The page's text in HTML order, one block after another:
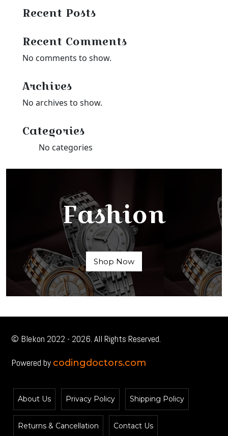
Recent Posts
Recent Comments
No comments to show.
Archives
No archives to show.
Categories
No categories
Fashion
Shop Now
© Blekon 2022 - 2026. All Rights Reserved.
Powered by codingdoctors.com
About Us Privacy Policy Shipping Policy
Returns & Cancellation Contact Us